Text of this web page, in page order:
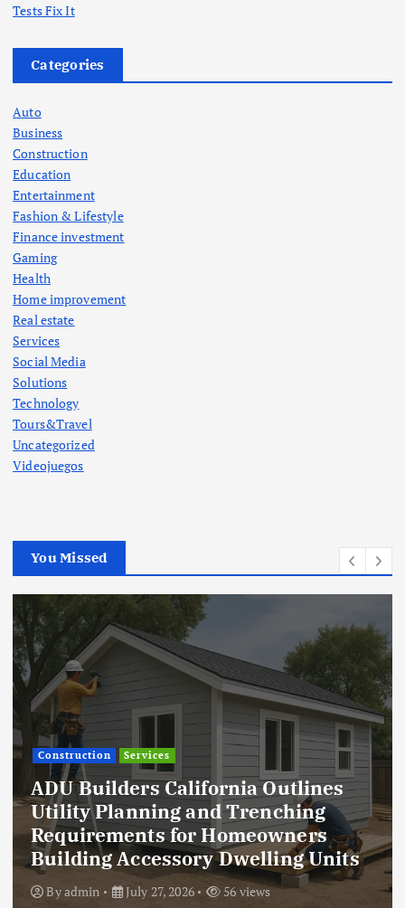
Tests Fix It
Categories
Auto
Business
Construction
Education
Entertainment
Fashion & Lifestyle
Finance investment
Gaming
Health
Home improvement
Real estate
Services
Social Media
Solutions
Technology
Tours&Travel
Uncategorized
Videojuegos
You Missed
Construction Services
ADU Builders California Outlines
Utility Planning and Trenching
Requirements for Homeowners
Building Accessory Dwelling Units
Byadmin July 27, 2026 56 views